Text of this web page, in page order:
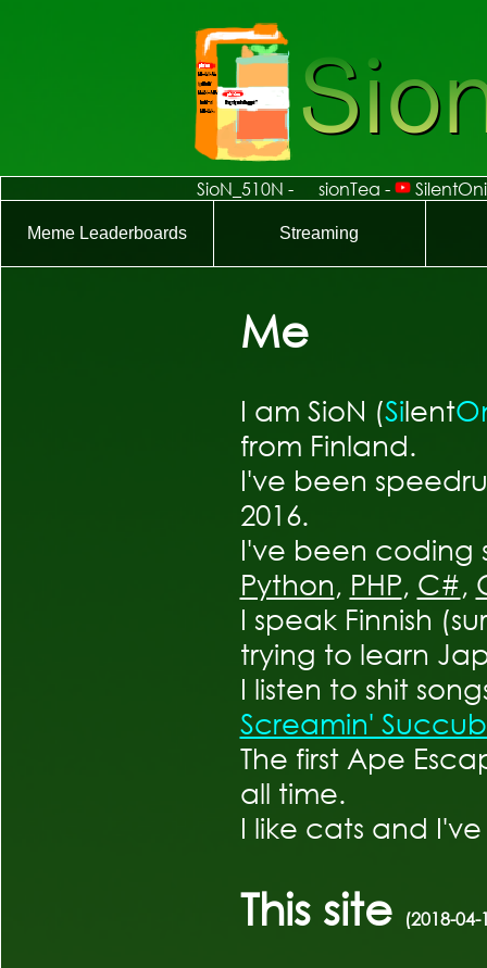
Me
I am SioN (Silent
from Finland.
I've been
2016.
I've been coding
Python, PHP, C#,
I speak Finnish
trying to learn
I listen to shit
Screamin'
The first Ape
all time.
I like cats and
This site (2018-